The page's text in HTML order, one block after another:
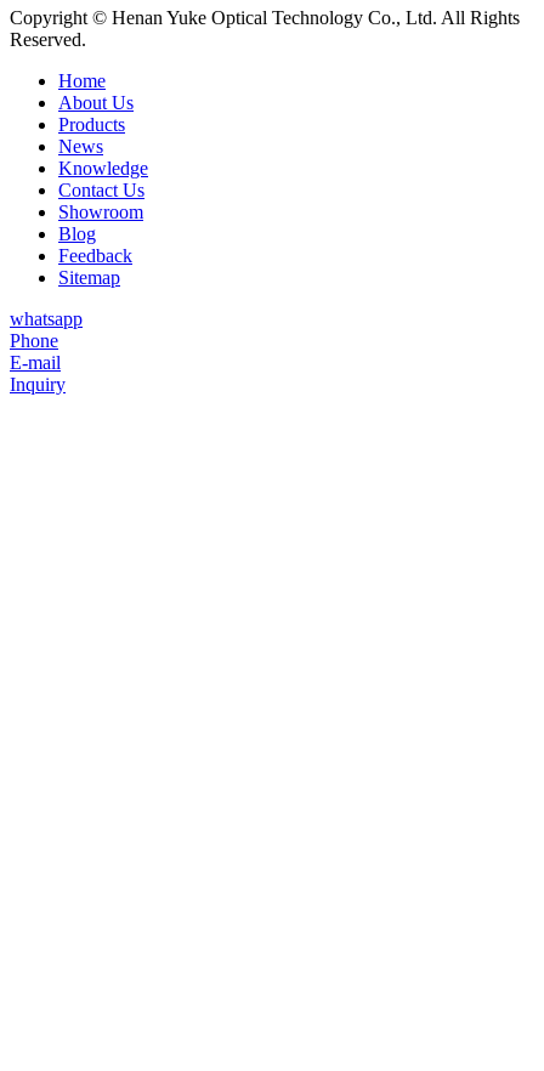
Copyright © Henan Yuke Optical Technology Co., Ltd. All Rights
Reserved.
Home
About Us
Products
News
Knowledge
Contact Us
Showroom
Blog
Feedback
Sitemap
whatsapp
Phone
E-mail
Inquiry